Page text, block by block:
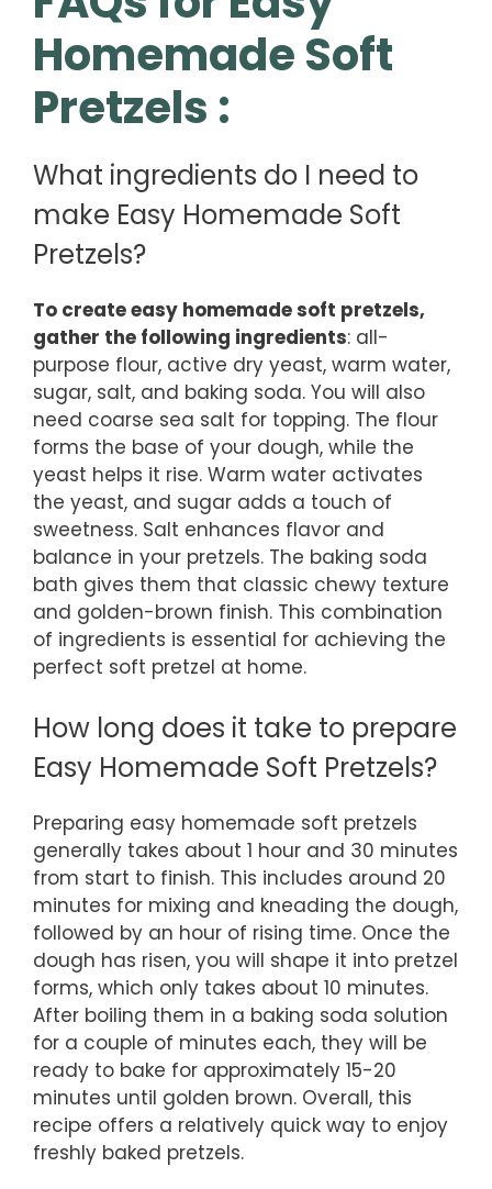
Homemade Soft
Pretzels :
What ingredients do I need to
make Easy Homemade Soft
Pretzels?
To create easy homemade soft pretzels,
gather the following ingredients: all-
purpose flour, active dry yeast, warm water,
sugar, salt, and baking soda. You will also
need coarse sea salt for topping. The flour
forms the base of your dough, while the
yeast helps it rise. Warm water activates
the yeast, and sugar adds a touch of
sweetness. Salt enhances flavor and
balance in your pretzels. The baking soda
bath gives them that classic chewy texture
and golden-brown finish. This combination
of ingredients is essential for achieving the
perfect soft pretzel at home.
How long does it take to prepare
Easy Homemade Soft Pretzels?
Preparing easy homemade soft pretzels
generally takes about 1 hour and 30 minutes
from start to finish. This includes around 20
minutes for mixing and kneading the dough,
followed by an hour of rising time. Once the
dough has risen, you will shape it into pretzel
forms, which only takes about 10 minutes.
After boiling them in a baking soda solution
for a couple of minutes each, they will be
ready to bake for approximately 15-20
minutes until golden brown. Overall, this
recipe offers a relatively quick way to enjoy
freshly baked pretzels.